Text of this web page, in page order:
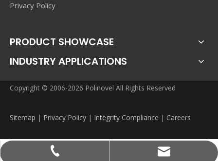
Privacy Policy
PRODUCT SHOWCASE
INDUSTRY APPLICATIONS
Copyright © 2006-2026 Polinovel All Rights Reserved
Sitemap | Privacy Policy | Integrity Compliance | Careers